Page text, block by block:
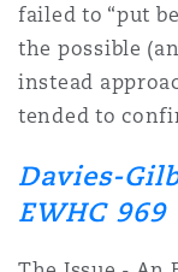
DC
failed to “put
the possible
instead
tended to
Davies-
EWHC 969